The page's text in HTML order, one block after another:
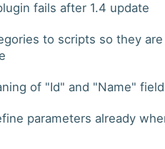
fails after 1.4 update
to scripts so they are
of "Id" and "Name"
parameters already